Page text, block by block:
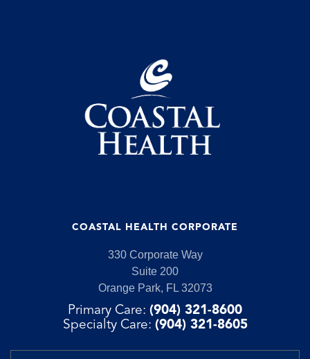
COASTAL HEALTH CORPORATE
330 Corporate Way
Suite 200
Orange Park, FL 32073
Primary Care: (904) 321-8600
Specialty Care: (904) 321-8605